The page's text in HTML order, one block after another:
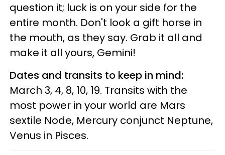
question it; luck is on your side for the
entire month. Don't look a gift horse in
the mouth, as they say. Grab it all and
make it all yours, Gemini!
Dates and transits to keep in mind:
March 3, 4, 8, 10, 19. Transits with the
most power in your world are Mars
sextile Node, Mercury conjunct Neptune,
Venus in Pisces.